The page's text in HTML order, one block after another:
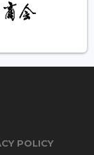
POLICY